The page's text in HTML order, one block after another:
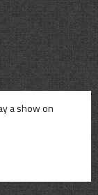
a show on